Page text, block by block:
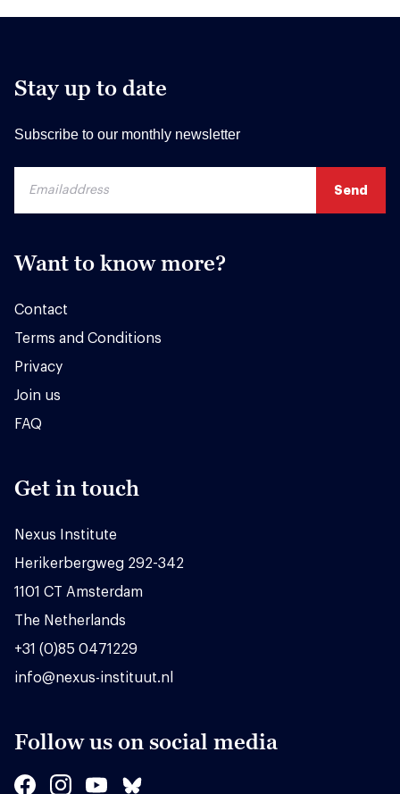
Stay up to date
Subscribe to our monthly newsletter
Want to know more?
Contact
Terms and Conditions
Privacy
Join us
FAQ
Get in touch
Nexus Institute
Herikerbergweg 292-342
1101 CT Amsterdam
The Netherlands
+31 (0)85 0471229
info@nexus-instituut.nl
Follow us on social media